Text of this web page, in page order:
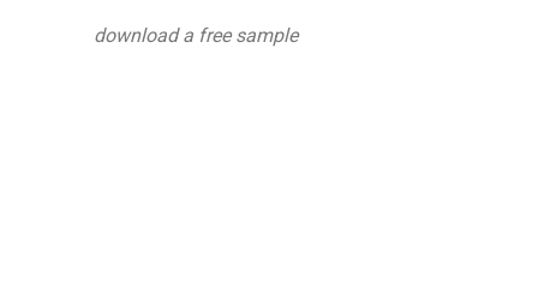
download a free sample